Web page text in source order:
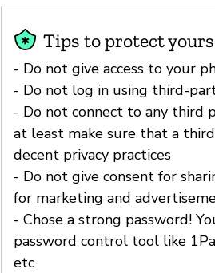
Tips to protect
- Do not give access to your
- Do not log in using third-
- Do not connect to any third
at least make sure that a
decent privacy practices
- Do not give consent for
for marketing and
- Chose a strong password!
password control tool like
etc